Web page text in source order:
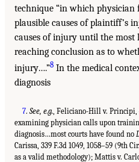
technique “in which
plausible causes of plaintiff’s
causes of injury until the most
reaching conclusion as to
injury….”8 In the medical
diagnosis
7. See, e.g., Feliciano-Hill v. Principi,
examining physician calls upon
diagnosis…most courts have found no
Carissa, 339 F.3d 1049, 1058–59 (9th
as a valid methodology); Mattis v.